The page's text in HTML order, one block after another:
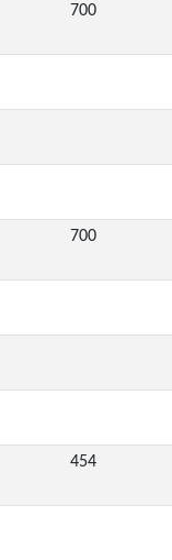
700
700
454